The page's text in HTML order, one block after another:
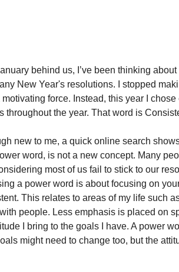
behind us, I’ve been thinking
New Year's resolutions. I stopped
motivating force. Instead, this year I
throughout the year. That word is
new to me, a quick online search
word, is not a new concept. Many
most of us fail to stick to our
a power word is about focusing on
This relates to areas of my life such
people. Less emphasis is placed on
I bring to the goals I have. A power
might need to change too, but the